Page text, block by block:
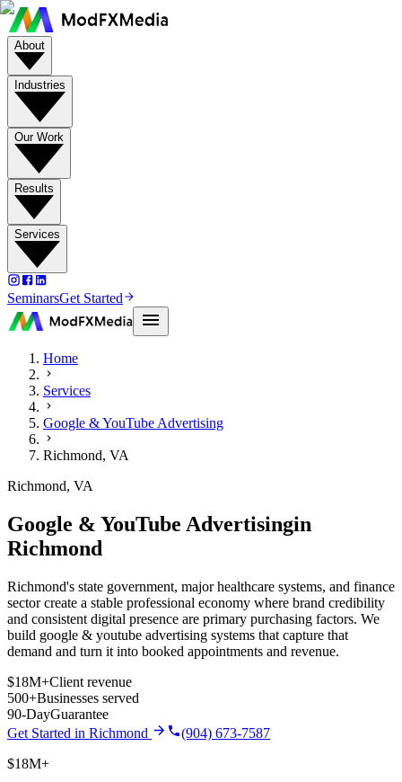
About
Industries
Our Work
Results
Services
SeminarsGet Started
Home
Services
Google & YouTube Advertising
Richmond, VA
Richmond, VA
Google & YouTube Advertisingin
Richmond
Richmond's state government, major healthcare systems, and finance
sector create a stable professional economy where brand credibility
and consistent digital presence are primary purchasing factors. We
build google & youtube advertising systems that capture that
demand and turn it into booked appointments and revenue.
$18M+Client revenue
500+Businesses served
90-DayGuarantee
Get Started in Richmond
(904) 673-7587
$18M+